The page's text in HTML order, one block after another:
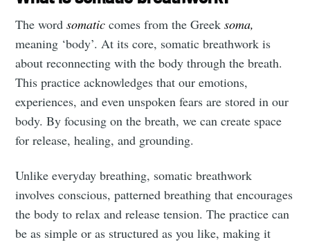
The wordsomatic comes from the Greeksoma,
meaning ‘body’. At its core, somatic breathwork is
about reconnecting with the body through the breath.
This practice acknowledges that our emotions,
experiences, and even unspoken fears are stored in our
body. By focusing on the breath, we can create space
for release, healing, and grounding.
Unlike everyday breathing, somatic breathwork
involves conscious, patterned breathing that encourages
the body to relax and release tension. The practice can
be as simple or as structured as you like, making it